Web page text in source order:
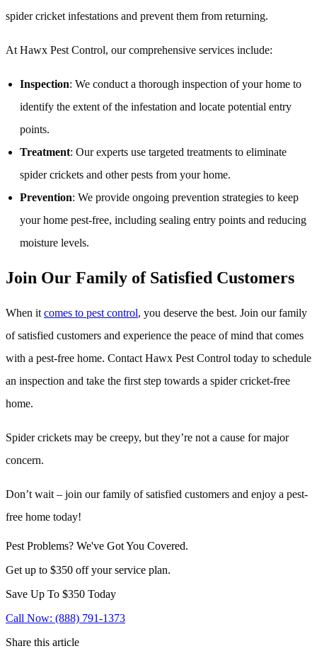
spider cricket infestations and prevent them from returning.
At Hawx Pest Control, our comprehensive services include:
Inspection: We conduct a thorough inspection of your home to
identify the extent of the infestation and locate potential entry
points.
Treatment: Our experts use targeted treatments to eliminate
spider crickets and other pests from your home.
Prevention: We provide ongoing prevention strategies to keep
your home pest-free, including sealing entry points and reducing
moisture levels.
Join Our Family of Satisfied Customers
When it comes to pest control, you deserve the best. Join our family
of satisfied customers and experience the peace of mind that comes
with a pest-free home. Contact Hawx Pest Control today to schedule
an inspection and take the first step towards a spider cricket-free
home.
Spider crickets may be creepy, but they’re not a cause for major
concern.
Don’t wait – join our family of satisfied customers and enjoy a pest-
free home today!
Pest Problems? We've Got You Covered.
Get up to $350 off your service plan.
Save Up To $350 Today
Call Now: (888) 791-1373
Share this article